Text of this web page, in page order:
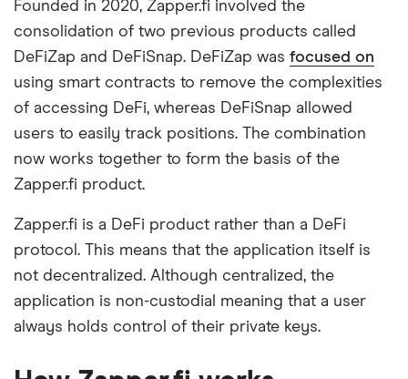
Founded in 2020, Zapper.fi involved the
consolidation of two previous products called
DeFiZap and DeFiSnap. DeFiZap was focused on
using smart contracts to remove the complexities
of accessing DeFi, whereas DeFiSnap allowed
users to easily track positions. The combination
now works together to form the basis of the
Zapper.fi product.
Zapper.fi is a DeFi product rather than a DeFi
protocol. This means that the application itself is
not decentralized. Although centralized, the
application is non-custodial meaning that a user
always holds control of their private keys.